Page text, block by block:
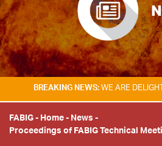
BREAKING NEWS:WE ARE
FABIG- Home- News -
Proceedings of FABIG Technical